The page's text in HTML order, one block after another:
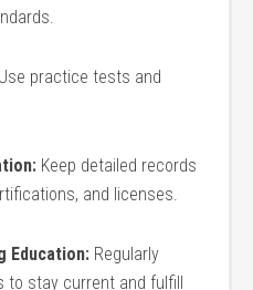
Use practice tests and
Keep detailed records
‍and licenses.
Education: Regularly
to stay current and fulfill